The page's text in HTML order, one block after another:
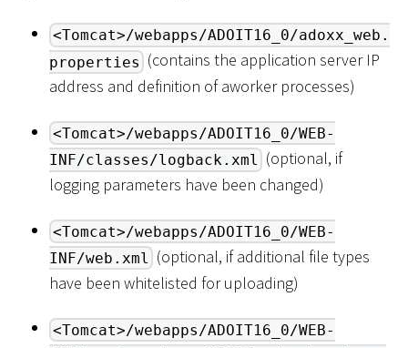
<Tomcat>/webapps/ADOIT16_0/adoxx_web.
properties (contains the application server IP
address and definition of aworker processes)
<Tomcat>/webapps/ADOIT16_0/WEB-
INF/classes/logback.xml (optional, if
logging parameters have been changed)
<Tomcat>/webapps/ADOIT16_0/WEB-
INF/web.xml (optional, if additional file types
have been whitelisted for uploading)
<Tomcat>/webapps/ADOIT16_0/WEB-